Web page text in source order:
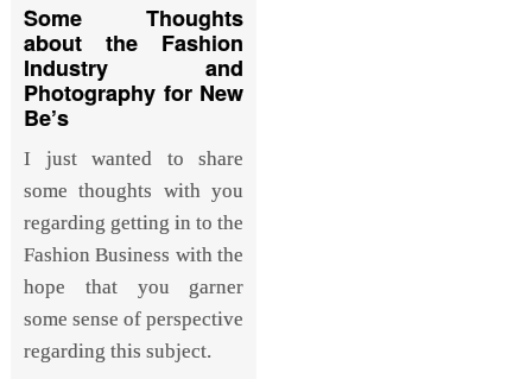
Some Thoughts
about the Fashion
Industry and
Photography for New
Be’s
I just wanted to share
some thoughts with you
regarding getting in to the
Fashion Business with the
hope that you garner
some sense of perspective
regarding this subject.